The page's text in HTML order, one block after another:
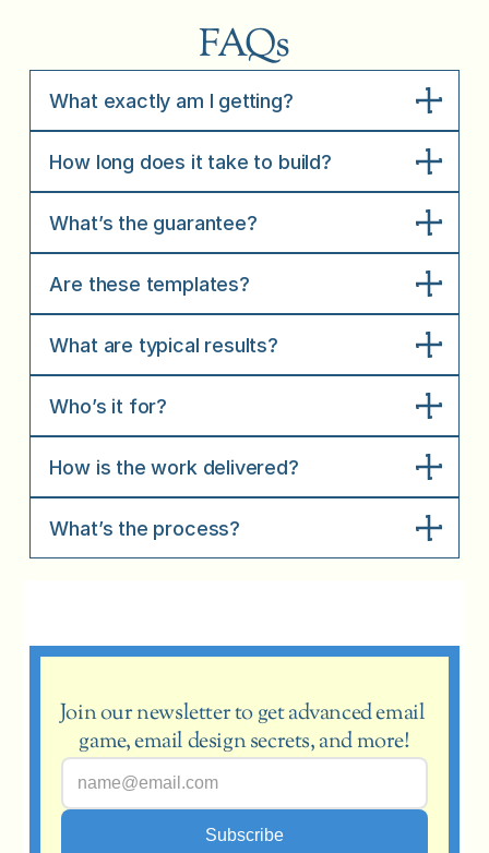
FAQs
What exactly am I getting?
How long does it take to build?
What’s the guarantee?
Are these templates?
What are typical results?
Who’s it for?
How is the work delivered?
What’s the process?
Join our newsletter to get advanced email
game, email design secrets, and more!